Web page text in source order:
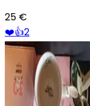
25 €
❤️👍2